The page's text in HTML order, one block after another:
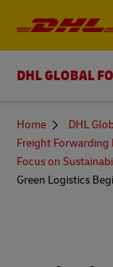
DHL GLOBAL
You
here
Home
DHL
Freight Forwarding
Green Logistics